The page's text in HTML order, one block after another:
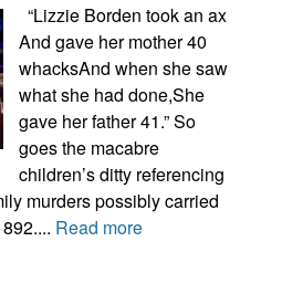
“Lizzie Borden took an ax
And gave her mother 40
whacksAnd when she saw
what she had done,She
gave her father 41.” So
goes the macabre
children’s ditty referencing
murders possibly carried
Read more